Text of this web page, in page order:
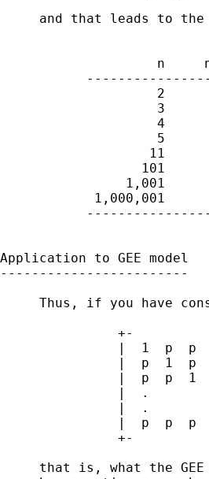
and that leads to the
n
2
3
4
5
11
101
1,001
1,000,001
Application to GEE model
------------------------
Thus, if you have
+-
|  1  p  p
|  p  1  p
|  p  p  1
|  .
|  .
|  p  p  p
+-
that is, what the